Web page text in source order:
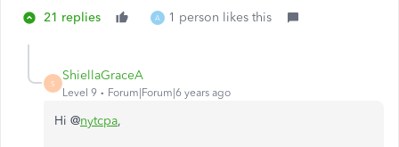
21 replies A 1 person likes this
S
ShiellaGraceA
Level 9 Forum|Forum|6 years ago
Hi @nytcpa,